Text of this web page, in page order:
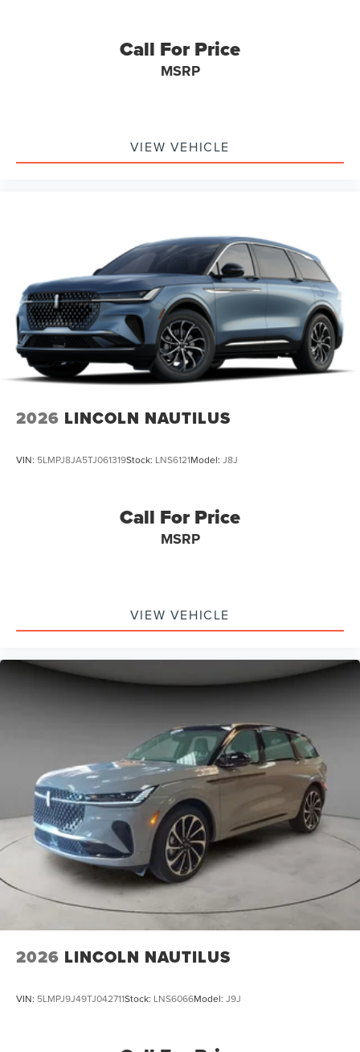
Call For Price
MSRP
VIEW VEHICLE
2026 LINCOLN NAUTILUS
VIN: 5LMPJ8JA5TJ061319Stock: LNS6121Model: J8J
Call For Price
MSRP
VIEW VEHICLE
2026 LINCOLN NAUTILUS
VIN: 5LMPJ9J49TJ042711Stock: LNS6066Model: J9J